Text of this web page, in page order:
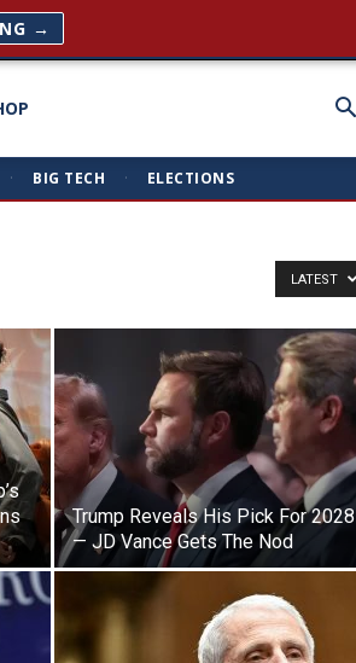
· BIG TECH · ELECTIONS
LATEST
Trump Reveals His Pick For 2028
— JD Vance Gets The Nod
→